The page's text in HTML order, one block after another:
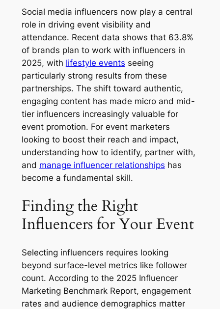
Social media influencers now play a central
role in driving event visibility and
attendance. Recent data shows that 63.8%
of brands plan to work with influencers in
2025, with lifestyle events seeing
particularly strong results from these
partnerships. The shift toward authentic,
engaging content has made micro and mid-
tier influencers increasingly valuable for
event promotion. For event marketers
looking to boost their reach and impact,
understanding how to identify, partner with,
and manage influencer relationships has
become a fundamental skill.
Finding the Right
Influencers for Your Event
Selecting influencers requires looking
beyond surface-level metrics like follower
count. According to the 2025 Influencer
Marketing Benchmark Report, engagement
rates and audience demographics matter